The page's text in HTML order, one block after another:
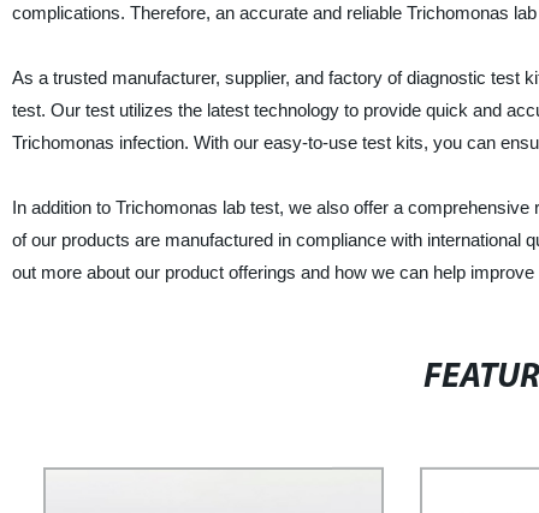
complications. Therefore, an accurate and reliable Trichomonas
As a trusted manufacturer, supplier, and factory of diagnostic test
test. Our test utilizes the latest technology to provide quick and
Trichomonas infection. With our easy-to-use test kits, you can
In addition to Trichomonas lab test, we also offer a
of our products are manufactured in compliance with international
out more about our product offerings and how we can help